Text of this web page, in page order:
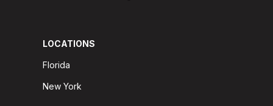
LOCATIONS
Florida
New York